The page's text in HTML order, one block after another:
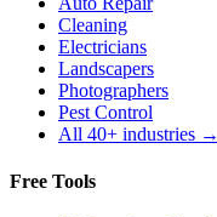
Cleaning
Electricians
Landscapers
Photographers
Pest Control
All 40+ industries →
Free Tools